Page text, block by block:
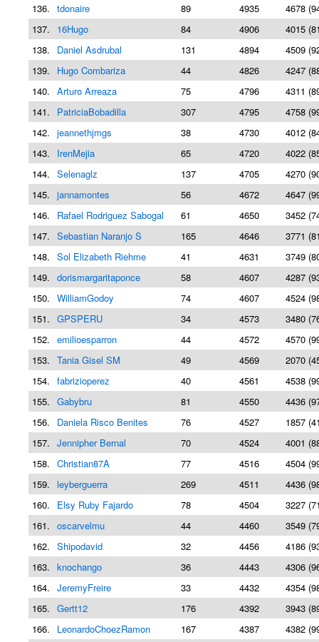
136. tdonaire 89 4935
4678
137.
16Hugo 84 4906
4015
138.
Daniel Asdrubal 131 4894
4509
139.
Hugo Combariza 44 4826
4247
140. Arturo Arreaza 75 4796
4311
141.
PatriciaBobadilla 307 4795
4758
142. jeannethjmgs 38 4730
4012
143.
IrenMejia 65 4720
4022
144. Selenaglz 137 4705
4270
145. jannamontes 56 4672
4647
146.
Rafael Rodriguez Sabogal 61 4650
3452
147. Sebastian Naranjo S 165 4646
3771
148. Sol Elizabeth Riehme 41 4631
3749
149. dorismargaritaponce 58 4607
4287
150. WilliamGodoy 74 4607
4524
151. GPSPERU 34 4573
3480
152. emilioesparron 44 4572
4570
153. Tania Gisel SM 49 4569
2070
154. fabrizioperez 40 4561
4538
155. Gabybru 81 4550
4436
156.
Daniela Risco Benites 76 4527
1857
157. Jennipher Bernal 70 4524
4001
158. Christian87A 77 4516
4504
159. leyberguerra 269 4511
4436
160.
Elsy Ruby Fajardo 78 4504
3227
161. oscarvelmu 44 4460
3549
162. Shipodavid 32 4456
4186
163. knochango 36 4443
4306
164. JeremyFreire 33 4432
4354
165. Gertt12 176 4392
3943
166.
LeonardoChoezRamon 167 4387
4382